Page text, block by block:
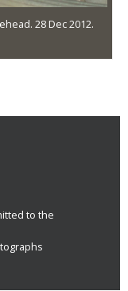
28 Dec 2012.
to the